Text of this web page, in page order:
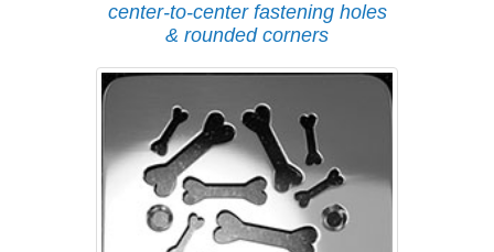
center-to-center fastening holes
& rounded corners